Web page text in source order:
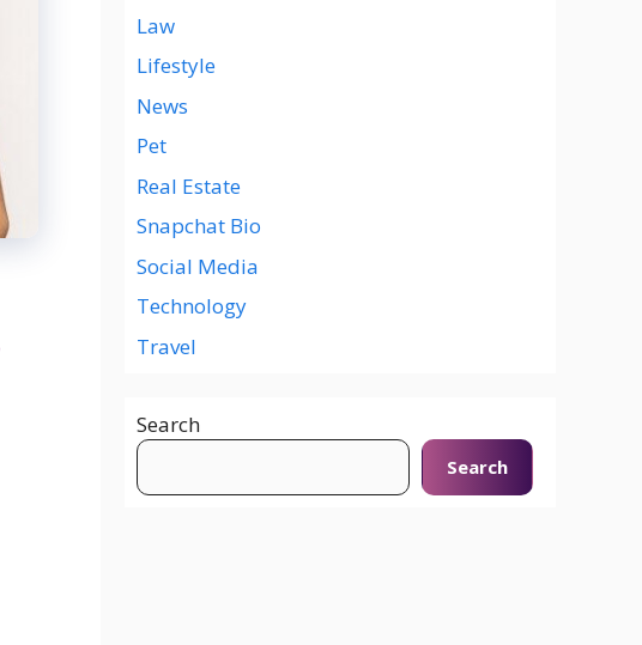
Law
Lifestyle
News
Pet
Real Estate
Snapchat Bio
Social Media
Technology
Travel
Search
Search